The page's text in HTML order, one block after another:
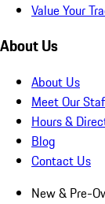
Value Your
About Us
About Us
Meet Our
Hours &
Blog
Contact Us
New & Pre-